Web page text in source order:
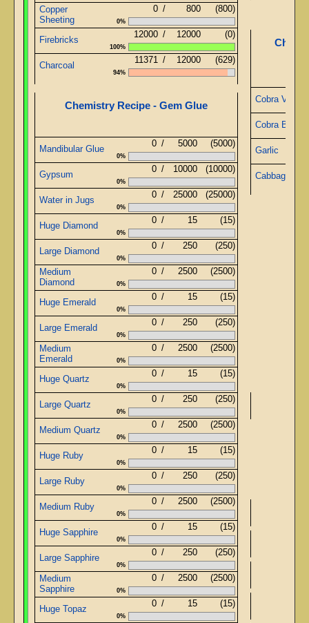
Copper
Sheeting
0 / 800 (800)
0%
Firebricks
12000 / 12000 (0)
100%
Charcoal
11371 / 12000 (629)
94%
Chemistry Recipe - Gem Glue
Mandibular Glue
0 / 5000 (5000)
0%
Gypsum
0 / 10000 (10000)
0%
Water in Jugs
0 / 25000 (25000)
0%
Huge Diamond
0 / 15 (15)
0%
Large Diamond
0 / 250 (250)
0%
Medium
Diamond
0 / 2500 (2500)
0%
Huge Emerald
0 / 15 (15)
0%
Large Emerald
0 / 250 (250)
0%
Medium
Emerald
0 / 2500 (2500)
0%
Huge Quartz
0 / 15 (15)
0%
Large Quartz
0 / 250 (250)
0%
Medium Quartz
0 / 2500 (2500)
0%
Huge Ruby
0 / 15 (15)
0%
Large Ruby
0 / 250 (250)
0%
Medium Ruby
0 / 2500 (2500)
0%
Huge Sapphire
0 / 15 (15)
0%
Large Sapphire
0 / 250 (250)
0%
Medium
Sapphire
0 / 2500 (2500)
0%
Huge Topaz
0 / 15 (15)
0%
Cobra Venom
Cobra Blood
Garlic
Cabbage